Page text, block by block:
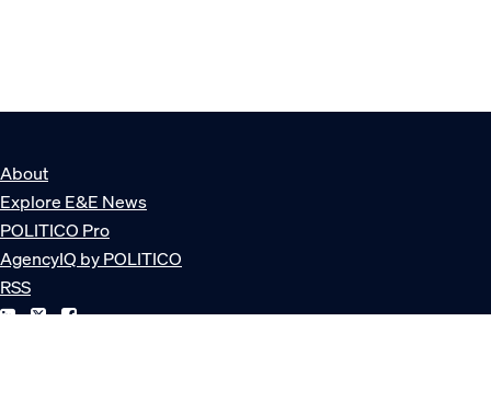
About
Explore E&E News
POLITICO Pro
AgencyIQ by POLITICO
RSS